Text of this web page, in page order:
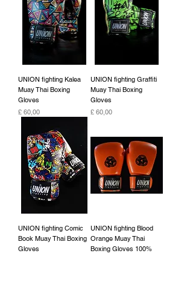
UNION fighting Kalea
Muay Thai Boxing
Gloves
Preço
£ 60,00
UNION fighting Graffiti
Muay Thai Boxing
Gloves
Preço
£ 60,00
UNION fighting Comic
Book Muay Thai Boxing
Gloves
UNION fighting Blood
Orange Muay Thai
Boxing Gloves 100%